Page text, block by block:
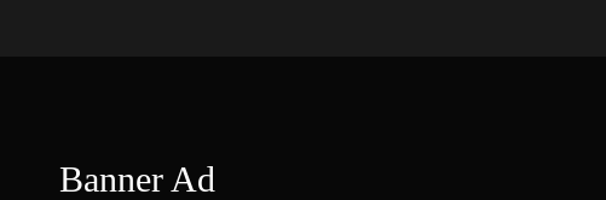
Banner Ad